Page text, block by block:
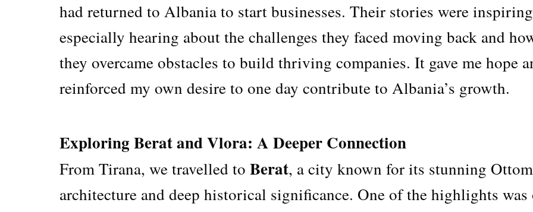
had returned to Albania to start businesses. Their stories were
especially hearing about the challenges they faced moving back and
they overcame obstacles to build thriving companies. It gave me hope
reinforced my own desire to one day contribute to Albania’s growth.
Exploring Berat and Vlora: A Deeper Connection
From Tirana, we travelled to Berat, a city known for its stunning
architecture and deep historical significance. One of the highlights was